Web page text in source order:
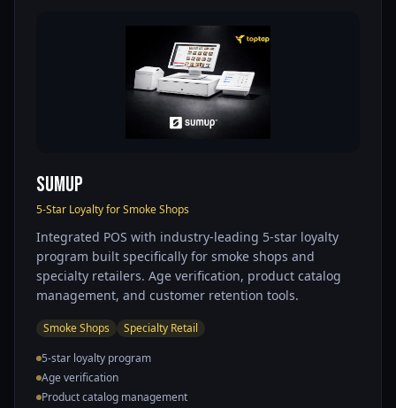
SumUp
5-Star Loyalty for Smoke Shops
Integrated POS with industry-leading 5-star loyalty
program built specifically for smoke shops and
specialty retailers. Age verification, product catalog
management, and customer retention tools.
Smoke Shops
Specialty Retail
5-star loyalty program
Age verification
Product catalog management